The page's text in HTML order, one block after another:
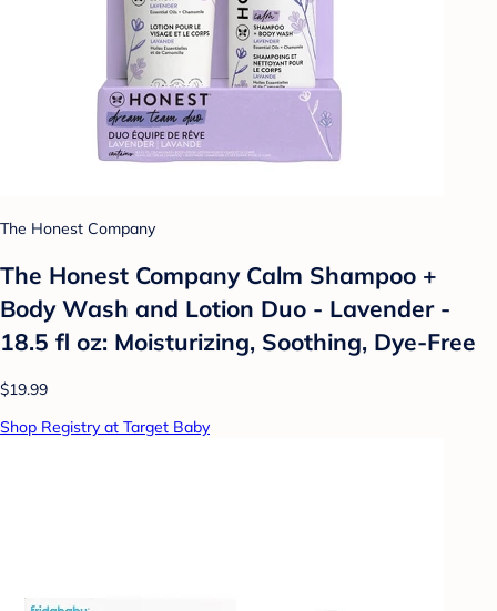
The Honest Company
The Honest Company Calm Shampoo +
Body Wash and Lotion Duo - Lavender -
18.5 fl oz: Moisturizing, Soothing, Dye-Free
$19.99
Shop Registry at Target Baby